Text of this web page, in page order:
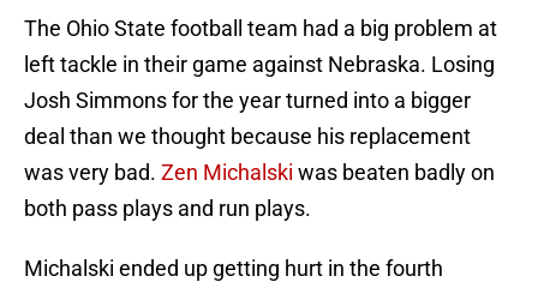
The Ohio State football team had a big problem at
left tackle in their game against Nebraska. Losing
Josh Simmons for the year turned into a bigger
deal than we thought because his replacement
was very bad. Zen Michalski was beaten badly on
both pass plays and run plays.
Michalski ended up getting hurt in the fourth